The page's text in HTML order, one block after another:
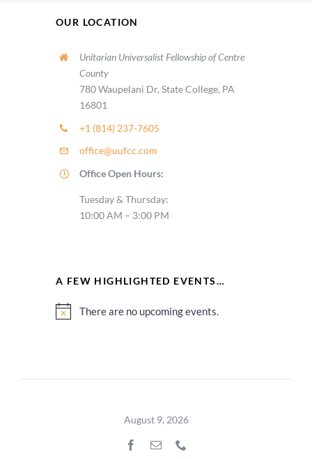
OUR LOCATION
Unitarian Universalist Fellowship of Centre
County
780 Waupelani Dr, State College, PA
16801
+1 (814) 237-7605
office@uufcc.com
Office Open Hours:
Tuesday & Thursday:
10:00 AM – 3:00 PM
A FEW HIGHLIGHTED EVENTS…
Notice
There are no upcoming events.
August 9, 2026